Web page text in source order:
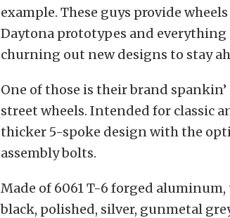
example. These guys provide
Daytona prototypes and
churning out new designs to stay
One of those is their brand
street wheels. Intended for classic
thicker 5-spoke design with the
assembly bolts.
Made of 6061 T-6 forged
black, polished, silver, gunmetal